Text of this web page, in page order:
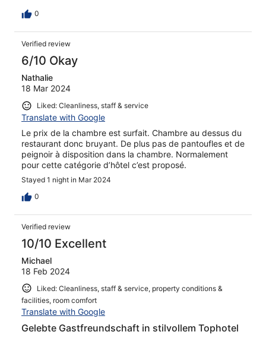
0
Verified review
6/10 Okay
Nathalie
18 Mar 2024
Liked: Cleanliness, staff & service
Translate with Google
Le prix de la chambre est surfait. Chambre au dessus du
restaurant donc bruyant. De plus pas de pantoufles et de
peignoir à disposition dans la chambre. Normalement
pour cette catégorie d’hôtel c’est proposé.
Stayed 1 night in Mar 2024
0
Verified review
10/10 Excellent
Michael
18 Feb 2024
Liked: Cleanliness, staff & service, property conditions &
facilities, room comfort
Translate with Google
Gelebte Gastfreundschaft in stilvollem Tophotel